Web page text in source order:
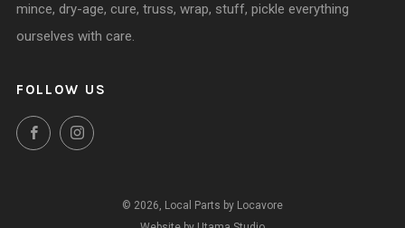
mince, dry-age, cure, truss, wrap, stuff, pickle everything
ourselves with care.
FOLLOW US
FacebookInstagram
© 2026, Local Parts by Locavore